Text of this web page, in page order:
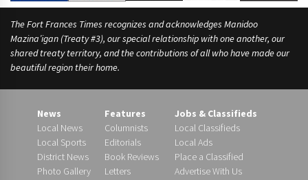
The Fort Frances Times recognizes and acknowledges Manidoo
Mazina’igan (Treaty #3), our special relationship with one another, our
shared treaty territory, and the contributions of all who have made our
beautiful region their home.
News
Local News
Local Sports
District News
Photo Gallery
Features
Columnists
Editorials
Book Reviews
Letters
Jobs & Classifieds
Local Classifieds
Local Ads
Place a Classified
Advertise With Us